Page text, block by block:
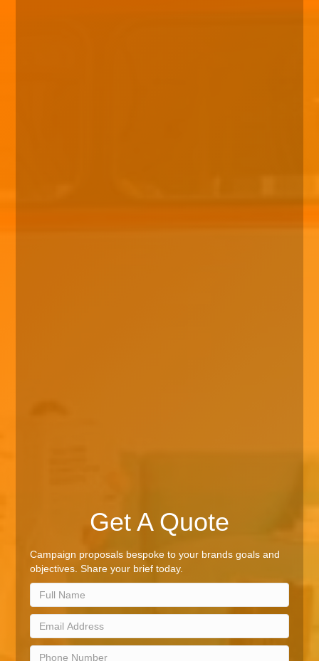
Get A Quote
Campaign proposals bespoke to your brands goals and
objectives. Share your brief today.